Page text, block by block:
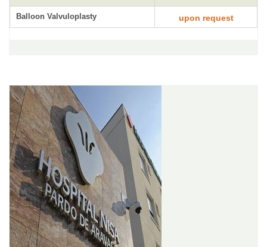
Balloon Valvuloplasty upon request